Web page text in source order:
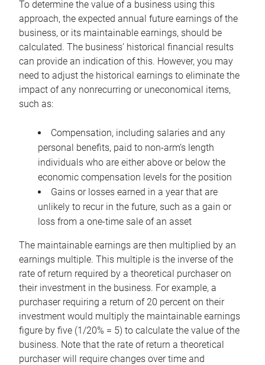
To determine the value of a business using this
approach, the expected annual future earnings of the
business, or its maintainable earnings, should be
calculated. The business’ historical financial results
can provide an indication of this. However, you may
need to adjust the historical earnings to eliminate the
impact of any nonrecurring or uneconomical items,
such as:
Compensation, including salaries and any
personal benefits, paid to non-arm’s length
individuals who are either above or below the
economic compensation levels for the position
Gains or losses earned in a year that are
unlikely to recur in the future, such as a gain or
loss from a one-time sale of an asset
The maintainable earnings are then multiplied by an
earnings multiple. This multiple is the inverse of the
rate of return required by a theoretical purchaser on
their investment in the business. For example, a
purchaser requiring a return of 20 percent on their
investment would multiply the maintainable earnings
figure by five (1/20% = 5) to calculate the value of the
business. Note that the rate of return a theoretical
purchaser will require changes over time and